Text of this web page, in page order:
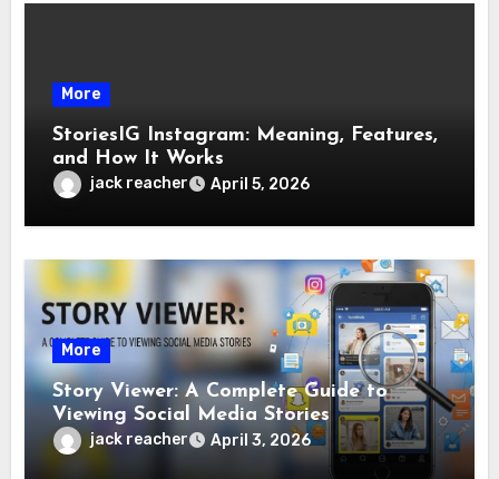
More
StoriesIG Instagram: Meaning, Features,
and How It Works
jack reacher April 5, 2026
More
Story Viewer: A Complete Guide to
Viewing Social Media Stories
jack reacher April 3, 2026